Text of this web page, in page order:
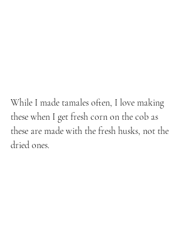
While I made tamales often, I love making
these when I get fresh corn on the cob as
these are made with the fresh husks, not the
dried ones.